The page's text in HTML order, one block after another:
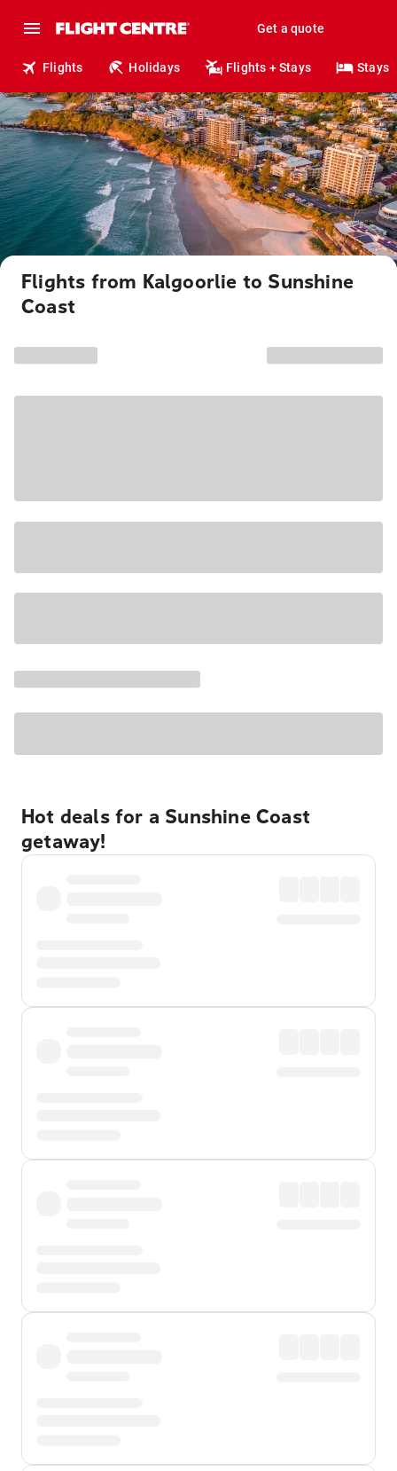
Get a quote
Flights Holidays Flights + Stays Stays
Flights from Kalgoorlie to Sunshine
Coast
Hot deals for a Sunshine Coast
getaway!